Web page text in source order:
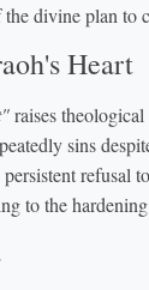
divine plan to
Heart
raises
sins
to the